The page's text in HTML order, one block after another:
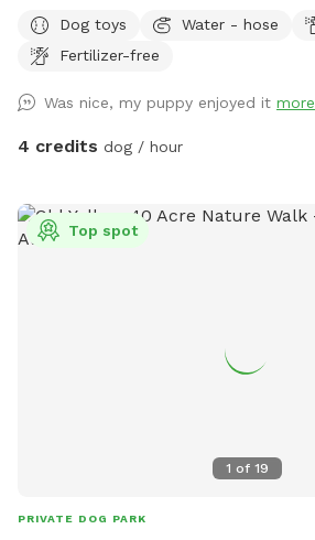
Dog toys Water - hose
Fertilizer-free
Was nice, my puppy enjoyed it more
4 credits dog / hour
1 of 19
Top spot
PRIVATE DOG PARK